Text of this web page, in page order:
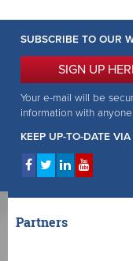
SUBSCRIBE TO OUR
SIGN UP
Your e-mail will be
information with anyone!
KEEP UP-TO-DATE
Partners